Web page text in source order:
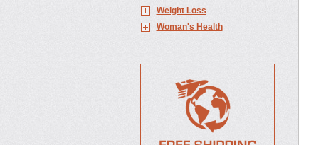
Weight Loss
Woman's Health